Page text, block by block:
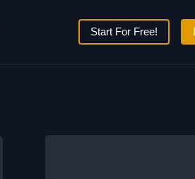
Start For Free!